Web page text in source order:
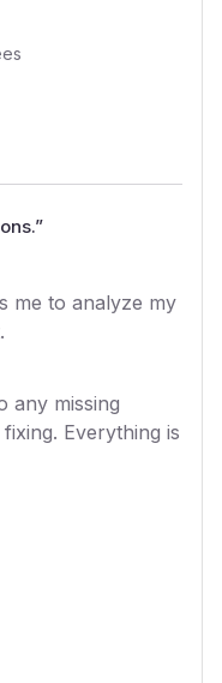
”
me to analyze my
any missing
Everything is